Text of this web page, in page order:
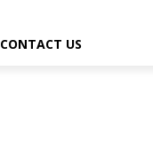
CONTACT US